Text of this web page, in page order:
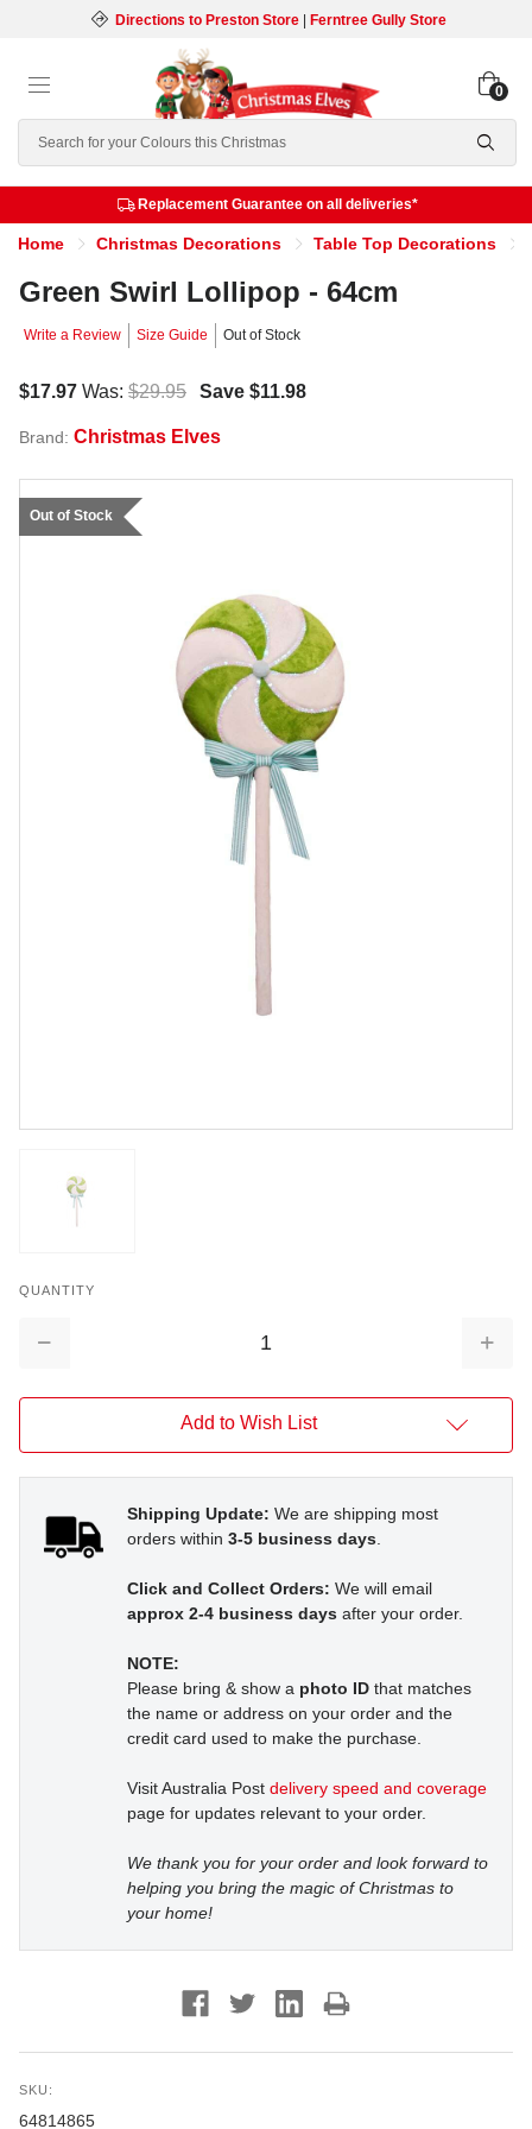
Directions to Preston Store| Ferntree Gully Store
Search
0
Replacement Guarantee on all deliveries*
Home Christmas Decorations Table Top Decorations
Green Swirl Lollipop - 64cm
Write a Review Size Guide Out of Stock
$17.97 Was: $29.95 Save $11.98
Brand: Christmas Elves
Out of Stock
QUANTITY
Decrease
Add to Wish List
Shipping Update: We are shipping most
orders within 3-5 business days.
Click and Collect Orders: We will email
approx 2-4 business days after your order.
NOTE:
Please bring & show a photo ID that matches
the name or address on your order and the
credit card used to make the purchase.
Visit Australia Post delivery speed and coverage
page for updates relevant to your order.
We thank you for your order and look forward to
helping you bring the magic of Christmas to
your home!
SKU:
64814865